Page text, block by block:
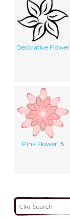
Decorative Flower
Pink Flower 15